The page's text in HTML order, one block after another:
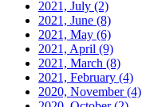
2021, July (2)
2021, June (8)
2021, May (6)
2021, April (9)
2021, March (8)
2021, February (4)
2020, November(4)